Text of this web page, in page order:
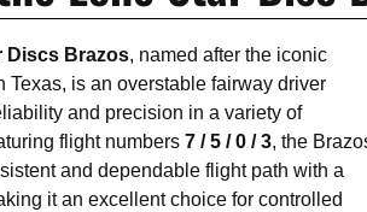
Discs Brazos, named after the iconic
Texas, is an overstable fairway driver
and precision in a variety of
flight numbers 7 / 5 / 0 / 3, the
and dependable flight path with a
it an excellent choice for controlled